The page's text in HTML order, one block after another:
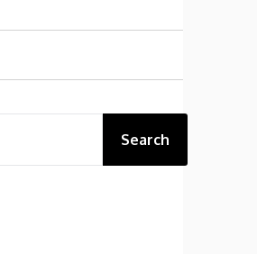
Search